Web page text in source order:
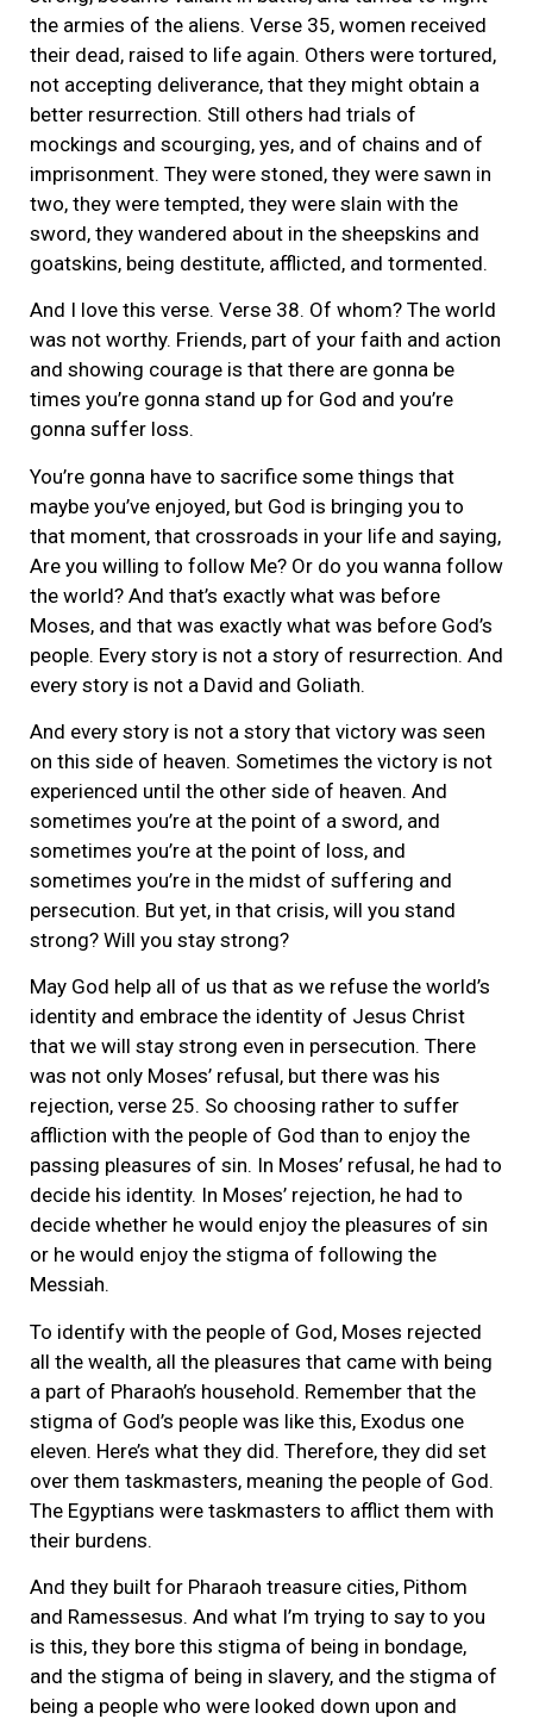
the armies of the aliens. Verse 35, women received
their dead, raised to life again. Others were tortured,
not accepting deliverance, that they might obtain a
better resurrection. Still others had trials of
mockings and scourging, yes, and of chains and of
imprisonment. They were stoned, they were sawn in
two, they were tempted, they were slain with the
sword, they wandered about in the sheepskins and
goatskins, being destitute, afflicted, and tormented.
And I love this verse. Verse 38. Of whom? The world
was not worthy. Friends, part of your faith and action
and showing courage is that there are gonna be
times you’re gonna stand up for God and you’re
gonna suffer loss.
You’re gonna have to sacrifice some things that
maybe you’ve enjoyed, but God is bringing you to
that moment, that crossroads in your life and saying,
Are you willing to follow Me? Or do you wanna follow
the world? And that’s exactly what was before
Moses, and that was exactly what was before God’s
people. Every story is not a story of resurrection. And
every story is not a David and Goliath.
And every story is not a story that victory was seen
on this side of heaven. Sometimes the victory is not
experienced until the other side of heaven. And
sometimes you’re at the point of a sword, and
sometimes you’re at the point of loss, and
sometimes you’re in the midst of suffering and
persecution. But yet, in that crisis, will you stand
strong? Will you stay strong?
May God help all of us that as we refuse the world’s
identity and embrace the identity of Jesus Christ
that we will stay strong even in persecution. There
was not only Moses’ refusal, but there was his
rejection, verse 25. So choosing rather to suffer
affliction with the people of God than to enjoy the
passing pleasures of sin. In Moses’ refusal, he had to
decide his identity. In Moses’ rejection, he had to
decide whether he would enjoy the pleasures of sin
or he would enjoy the stigma of following the
Messiah.
To identify with the people of God, Moses rejected
all the wealth, all the pleasures that came with being
a part of Pharaoh’s household. Remember that the
stigma of God’s people was like this, Exodus one
eleven. Here’s what they did. Therefore, they did set
over them taskmasters, meaning the people of God.
The Egyptians were taskmasters to afflict them with
their burdens.
And they built for Pharaoh treasure cities, Pithom
and Ramessesus. And what I’m trying to say to you
is this, they bore this stigma of being in bondage,
and the stigma of being in slavery, and the stigma of
being a people who were looked down upon and